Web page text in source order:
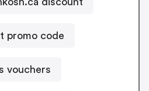
promo code
vouchers